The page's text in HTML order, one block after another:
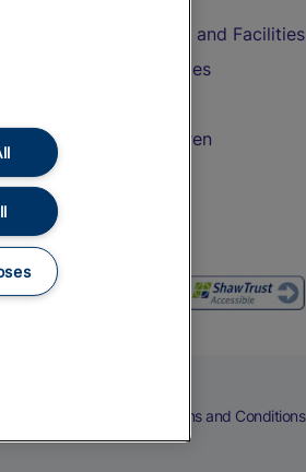
Accessible Train Travel and Facilities
Train Travel with Bicycles
Train Travel with Children
Food and Drink
Terms and Conditions